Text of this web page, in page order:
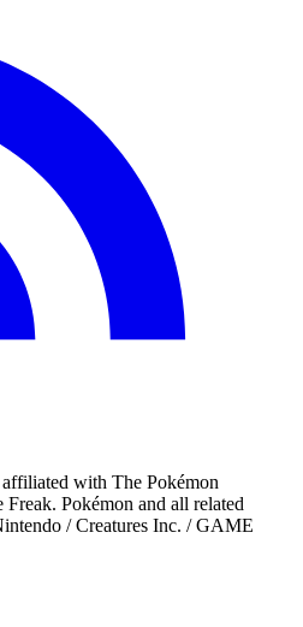
with The Pokémon
Pokémon and all related
/ Creatures Inc. / GAME